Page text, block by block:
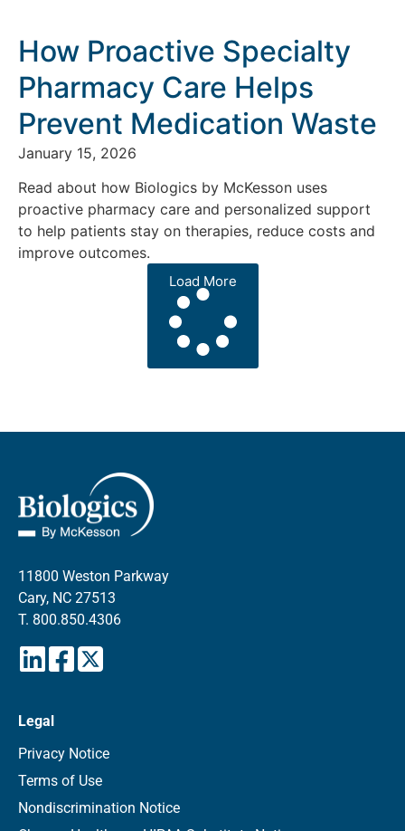
How Proactive Specialty
Pharmacy Care Helps
Prevent Medication Waste
January 15, 2026
Read about how Biologics by McKesson uses
proactive pharmacy care and personalized support
to help patients stay on therapies, reduce costs and
improve outcomes.
Load More
11800 Weston Parkway
Cary, NC 27513
T. 800.850.4306
Legal
Privacy Notice
Terms of Use
Nondiscrimination Notice